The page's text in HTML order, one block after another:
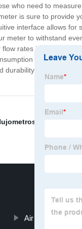
who need to
is sure to provide
interface allows for
meter to withstand
rates in pipelines,
and detecting
you deserve.
Magneticos
Air Compressor